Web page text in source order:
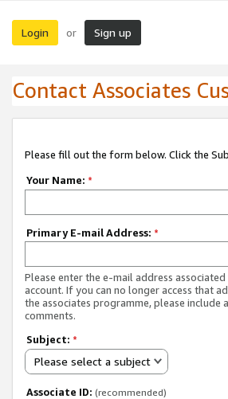
Login or Sign up
Contact Associates
Please fill out the form below. Click the
Your Name: *
Primary E-mail Address: *
Please enter the e-mail address
account. If you can no longer access that
the associates programme, please
comments.
Subject: *
Please select a subject
Associate ID: (recommended)